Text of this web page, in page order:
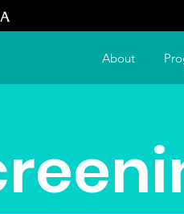
About